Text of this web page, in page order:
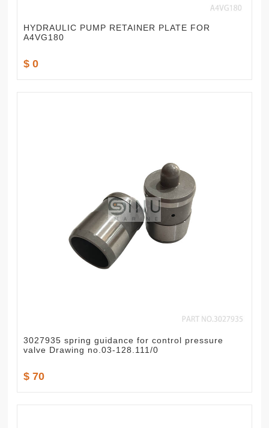
HYDRAULIC PUMP RETAINER PLATE FOR
A4VG180
$ 0
3027935 spring guidance for control pressure
valve Drawing no.03-128.111/0
$ 70